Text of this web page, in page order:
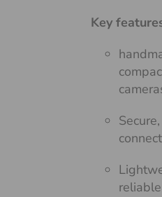
Key